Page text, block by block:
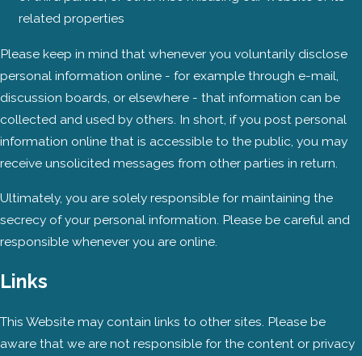
related properties
Please keep in mind that whenever you voluntarily disclose
personal information online - for example through e-mail,
discussion boards, or elsewhere - that information can be
collected and used by others. In short, if you post personal
information online that is accessible to the public, you may
receive unsolicited messages from other parties in return.
Ultimately, you are solely responsible for maintaining the
secrecy of your personal information. Please be careful and
responsible whenever you are online.
Links
This Website may contain links to other sites. Please be
aware that we are not responsible for the content or privacy